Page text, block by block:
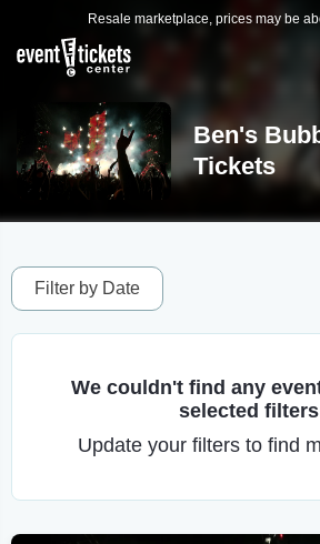
Resale marketplace, prices may be
Ben's
Tickets
Filter by Date
We couldn't find any
selected filters
Update your filters to find